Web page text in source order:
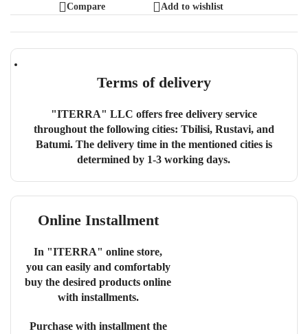
Compare Add to wishlist
Terms of delivery
"ITERRA" LLC offers free delivery service
throughout the following cities: Tbilisi, Rustavi, and
Batumi. The delivery time in the mentioned cities is
determined by 1-3 working days.
Online Installment
In "ITERRA" online store,
you can easily and comfortably
buy the desired products online
with installments.
Purchase with installment the